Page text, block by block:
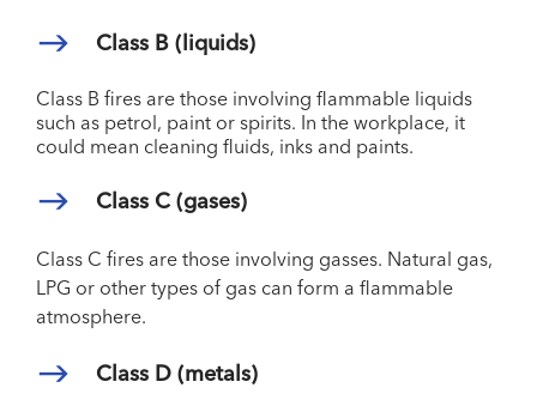
Class B (liquids)
Class B fires are those involving flammable liquids
such as petrol, paint or spirits. In the workplace, it
could mean cleaning fluids, inks and paints.
Class C (gases)
Class C fires are those involving gasses. Natural gas,
LPG or other types of gas can form a flammable
atmosphere.
Class D (metals)